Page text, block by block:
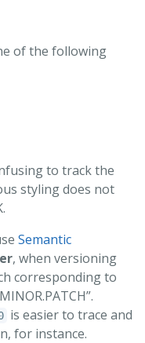
of the following
to track the
styling does not
Semantic
, when versioning
corresponding to
is easier to trace and
for instance.